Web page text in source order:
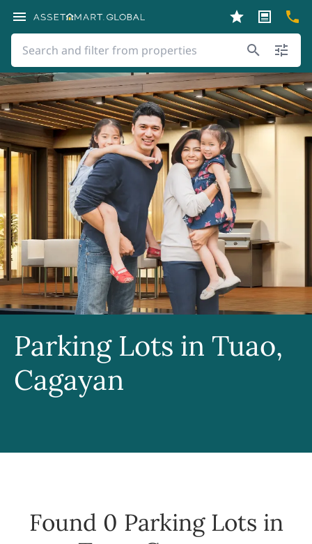
Parking Lots in Tuao,
Cagayan
Found 0 Parking Lots in